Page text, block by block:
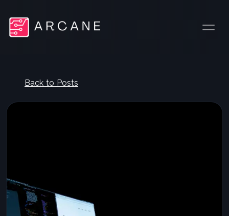
Back to Posts